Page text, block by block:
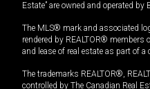
Estate” are owned and operated
The MLS® mark and associated
rendered by REALTOR® members
and lease of real estate as part of
The trademarks REALTOR®,
controlled by The Canadian Real